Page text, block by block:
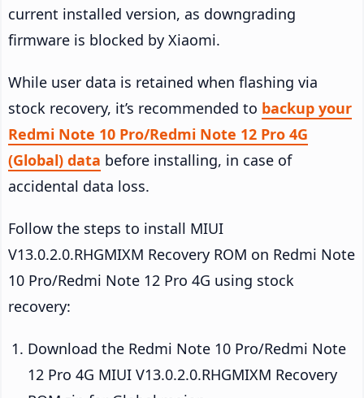
current installed version, as downgrading
firmware is blocked by Xiaomi.
While user data is retained when flashing via
stock recovery, it’s recommended to backup your
Redmi Note 10 Pro/Redmi Note 12 Pro 4G
(Global) data before installing, in case of
accidental data loss.
Follow the steps to install MIUI
V13.0.2.0.RHGMIXM Recovery ROM on Redmi Note
10 Pro/Redmi Note 12 Pro 4G using stock
recovery:
Download the Redmi Note 10 Pro/Redmi Note
12 Pro 4G MIUI V13.0.2.0.RHGMIXM Recovery